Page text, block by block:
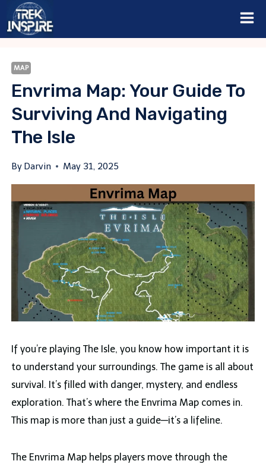
Skip
MAP
Envrima Map: Your Guide To
Surviving And Navigating
The Isle
By Darvin May 31, 2025
If you’re playing The Isle, you know how important it is
to understand your surroundings. The game is all about
survival. It’s filled with danger, mystery, and endless
exploration. That’s where the Envrima Map comes in.
This map is more than just a guide—it’s a lifeline.
The Envrima Map helps players move through the